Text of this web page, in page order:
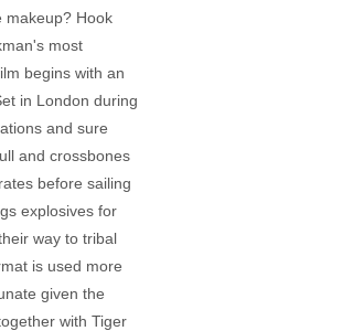
makeup? Hook
most
begins with an
in London during
and sure
and crossbones
before sailing
explosives for
way to tribal
is used more
given the
with Tiger